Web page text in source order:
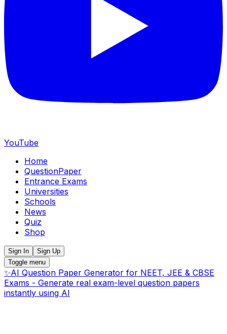
YouTube
Home
QuestionPaper
Entrance Exams
Universities
Schools
News
Quiz
Shop
Sign In
Sign Up
Toggle menu
✨AI Question Paper Generator for NEET, JEE & CBSE
Exams - Generate real exam-level question papers
instantly using AI